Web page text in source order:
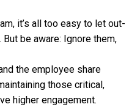
it’s all too easy to let out-
be aware: Ignore them,
the employee share
those critical,
higher engagement.